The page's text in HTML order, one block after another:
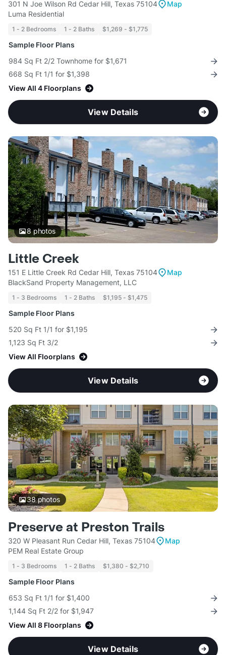
301 N Joe Wilson Rd Cedar Hill, Texas 75104
Map
Luma Residential
1 - 2 Bedrooms 1 - 2 Baths $1,269 - $1,775
Sample Floor Plans
984 Sq Ft 2/2 Townhome for $1,671
668 Sq Ft 1/1 for $1,398
View All 4 Floorplans
View Details
8photos
Little Creek
151 E Little Creek Rd Cedar Hill, Texas 75104
Map
BlackSand Property Management, LLC
1 - 3 Bedrooms 1 - 2 Baths $1,195 - $1,475
Sample Floor Plans
520 Sq Ft 1/1 for $1,195
1,123 Sq Ft 3/2
View All Floorplans
View Details
38photos
Preserve at Preston Trails
320 W Pleasant Run Cedar Hill, Texas 75104
Map
PEM Real Estate Group
1 - 3 Bedrooms 1 - 2 Baths $1,380 - $2,710
Sample Floor Plans
653 Sq Ft 1/1 for $1,400
1,144 Sq Ft 2/2 for $1,947
View All 8 Floorplans
View Details